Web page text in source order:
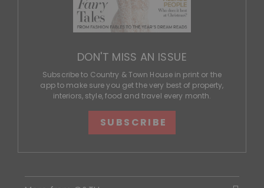
DON'T MISS AN ISSUE
Subscribe to Country & Town House in print or the
app to make sure you get the very best of property,
interiors, style, food and travel every month.
SUBSCRIBE